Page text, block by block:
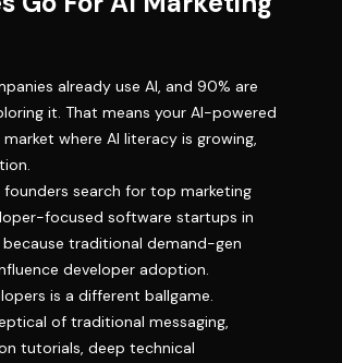
already use AI, and 90% are
it. That means your AI-powered
where AI literacy is growing,
founders search for top marketing
focused software startups in
traditional demand-gen
developer adoption.
is a different ballgame.
of traditional messaging,
tutorials, deep technical